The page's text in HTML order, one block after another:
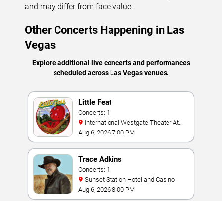
and may differ from face value.
Other Concerts Happening in Las
Vegas
Explore additional live concerts and performances
scheduled across Las Vegas venues.
Little Feat
Concerts: 1
Westgate Las Vegas Resort & Casino
Aug 6, 2026 7:00 PM
Trace Adkins
Concerts: 1
Sunset Station Hotel and Casino
Aug 6, 2026 8:00 PM